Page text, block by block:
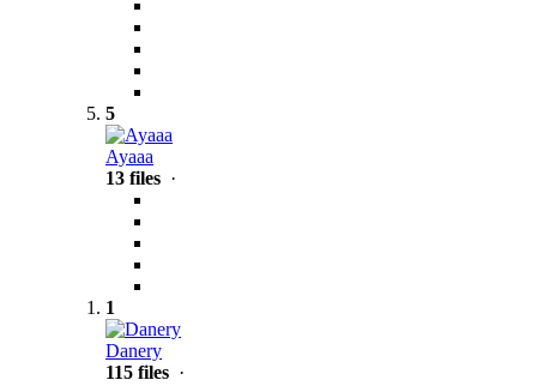
5
Ayaaa
13 files ·
1
Danery
115 files ·